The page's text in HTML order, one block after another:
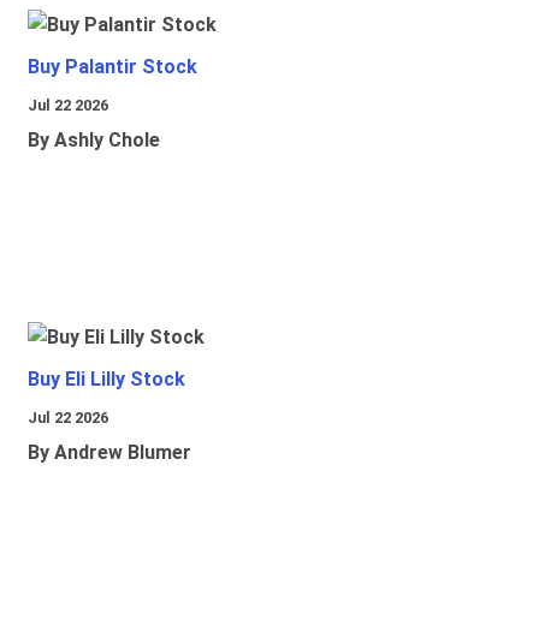
Buy Palantir Stock
Jul 22 2026
By Ashly Chole
Buy Eli Lilly Stock
Jul 22 2026
By Andrew Blumer